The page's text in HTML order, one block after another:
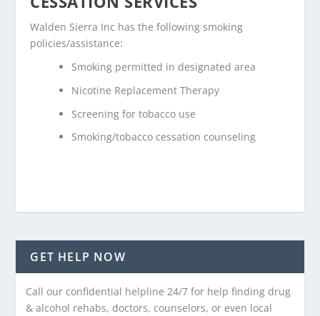
Walden Sierra Inc has the following smoking
policies/assistance:
Smoking permitted in designated area
Nicotine Replacement Therapy
Screening for tobacco use
Smoking/tobacco cessation counseling
GET HELP NOW
Call our confidential helpline 24/7 for help finding drug
& alcohol rehabs, doctors, counselors, or even local